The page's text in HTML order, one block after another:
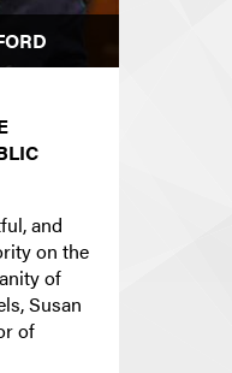
and
on the
of
Susan
of